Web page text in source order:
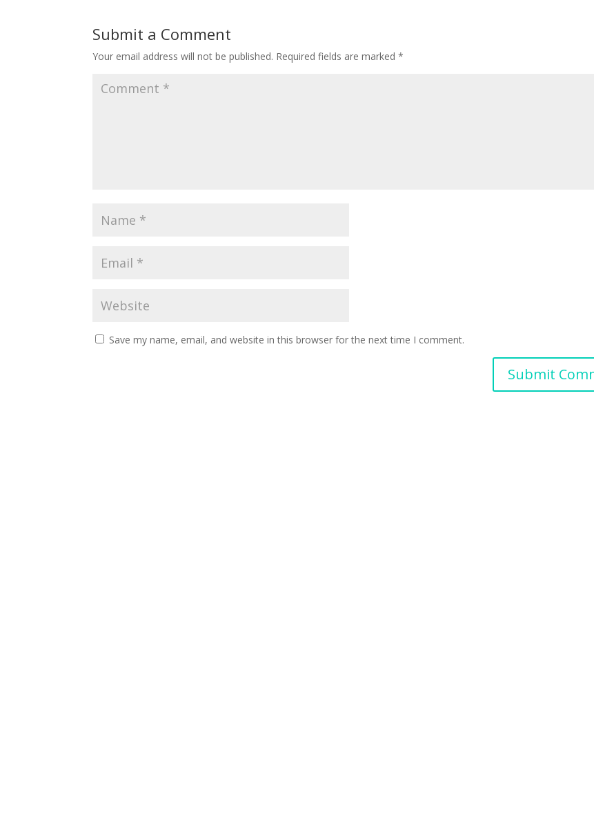
Submit a Comment
Your email address will not be published. Required fields are marked*
Save my name, email, and website in this browser for the next time I comment.